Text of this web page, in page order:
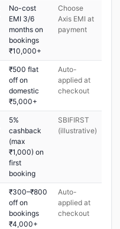
No-cost
EMI 3/6
months on
bookings
₹10,000+
Choose
Axis EMI at
payment
₹500 flat
off on
domestic
₹5,000+
Auto-
applied at
checkout
5%
cashback
(max
₹1,000) on
first
booking
SBIFIRST
(illustrative)
₹300–₹800
off on
bookings
₹4,000+
Auto-
applied at
checkout